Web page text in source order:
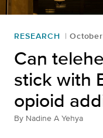
RESEARCH
Can
stick with
opioid
By Nadine A Yehya